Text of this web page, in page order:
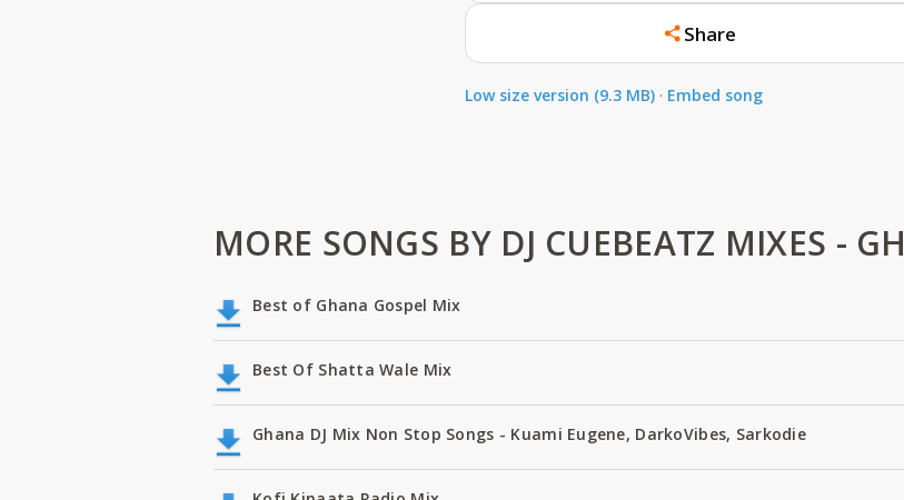
Share
Low size version (9.3 MB) · Embed song
MORE SONGS BY DJ CUEBEATZ MIXES - GH
Best of Ghana Gospel Mix
Best Of Shatta Wale Mix
Ghana DJ Mix Non Stop Songs - Kuami Eugene, DarkoVibes, Sarkodie